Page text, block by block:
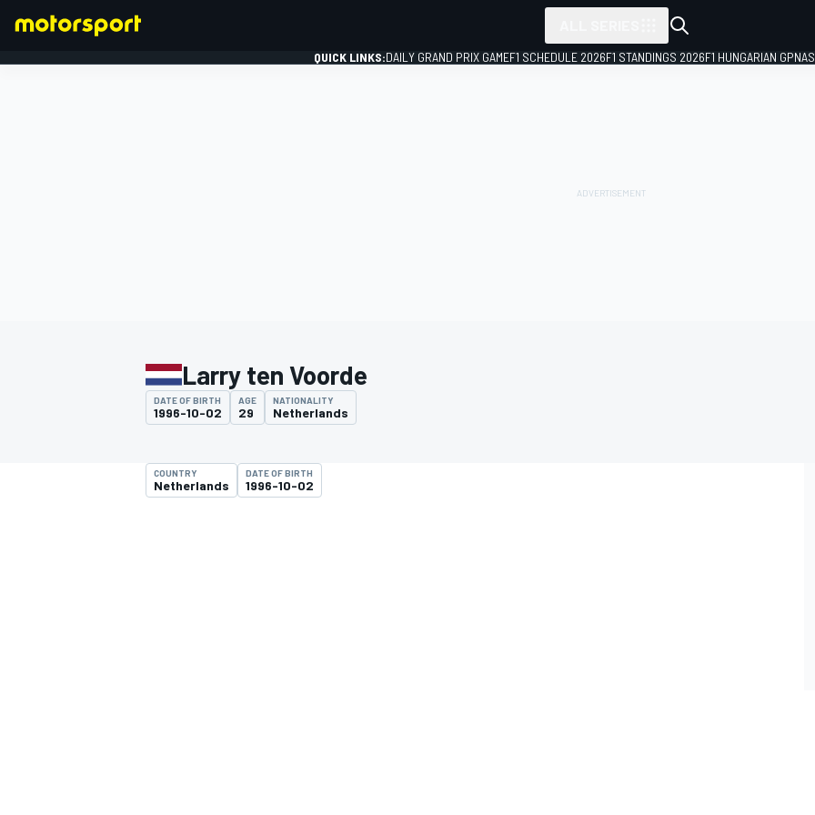
QUICK LINKS:DAILY GRAND PRIX GAMEF1 SCHEDULE 2026F1 STANDINGS 2026F1 HUNGARIAN GP
Larry ten Voorde
DATE OF BIRTH
1996-10-02
AGE
29
NATIONALITY
Netherlands
COUNTRY
Netherlands
DATE OF BIRTH
1996-10-02